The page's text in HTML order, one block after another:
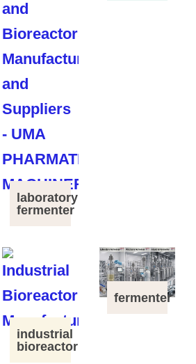
laboratory
fermenter
industrial
bioreactor
fermenter